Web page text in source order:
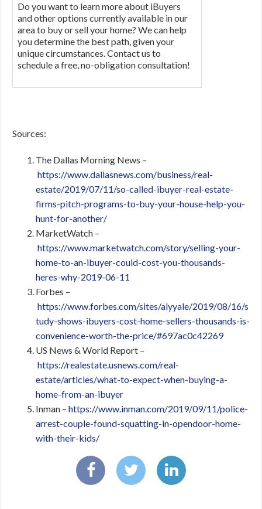
Do you want to learn more about iBuyers
and other options currently available in our
area to buy or sell your home? We can help
you determine the best path, given your
unique circumstances. Contact us to
schedule a free, no-obligation consultation!
Sources:
The Dallas Morning News –
https://www.dallasnews.com/business/real-
estate/2019/07/11/so-called-ibuyer-real-estate-
firms-pitch-programs-to-buy-your-house-help-you-
hunt-for-another/
MarketWatch –
https://www.marketwatch.com/story/selling-your-
home-to-an-ibuyer-could-cost-you-thousands-
heres-why-2019-06-11
Forbes –
https://www.forbes.com/sites/alyyale/2019/08/16/s
tudy-shows-ibuyers-cost-home-sellers-thousands-is-
convenience-worth-the-price/#697ac0c42269
US News & World Report –
https://realestate.usnews.com/real-
estate/articles/what-to-expect-when-buying-a-
home-from-an-ibuyer
Inman – https://www.inman.com/2019/09/11/police-
arrest-couple-found-squatting-in-opendoor-home-
with-their-kids/